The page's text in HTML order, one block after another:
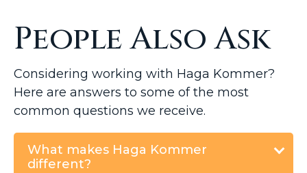
People Also Ask
Considering working with Haga Kommer?
Here are answers to some of the most
common questions we receive.
What makes Haga Kommer
different?